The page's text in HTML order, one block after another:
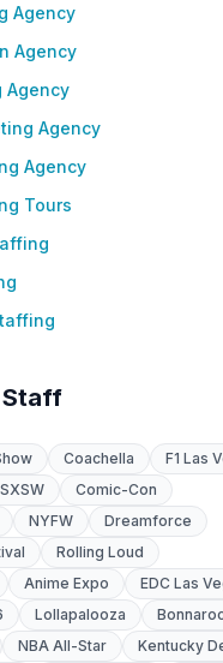
Agency
Agency
Agency
Agency
Agency
Tours
Staff
Coachella
F1 Las
SXSW
Comic-Con
NYFW
Dreamforce
Rolling Loud
Anime Expo
EDC Las
Lollapalooza
NBA All-Star
Kentucky